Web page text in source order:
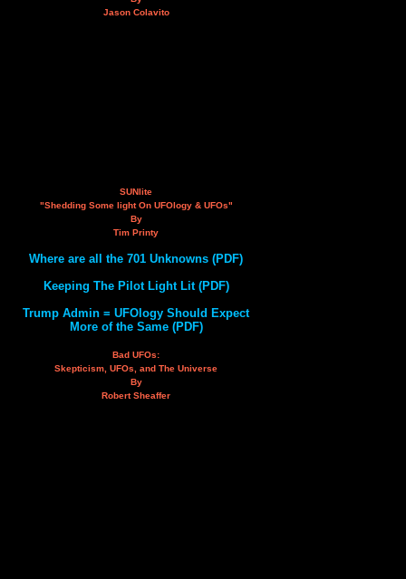
Jason Colavito
SUNlite
"Shedding Some light On UFOlogy & UFOs"
By
Tim Printy
Where are all the 701 Unknowns (PDF)
Keeping The Pilot Light Lit (PDF)
Trump Admin = UFOlogy Should Expect
More of the Same (PDF)
Bad UFOs:
Skepticism, UFOs, and The Universe
By
Robert Sheaffer